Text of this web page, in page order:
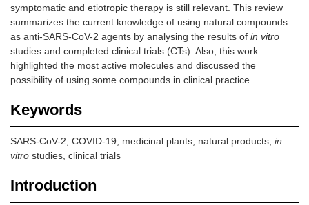
symptomatic and etiotropic therapy is still relevant. This review
summarizes the current knowledge of using natural compounds
as anti-SARS-CoV-2 agents by analysing the results of in vitro
studies and completed clinical trials (CTs). Also, this work
highlighted the most active molecules and discussed the
possibility of using some compounds in clinical practice.
Keywords
SARS-CoV-2, COVID-19, medicinal plants, natural products, in
vitro studies, clinical trials
Introduction